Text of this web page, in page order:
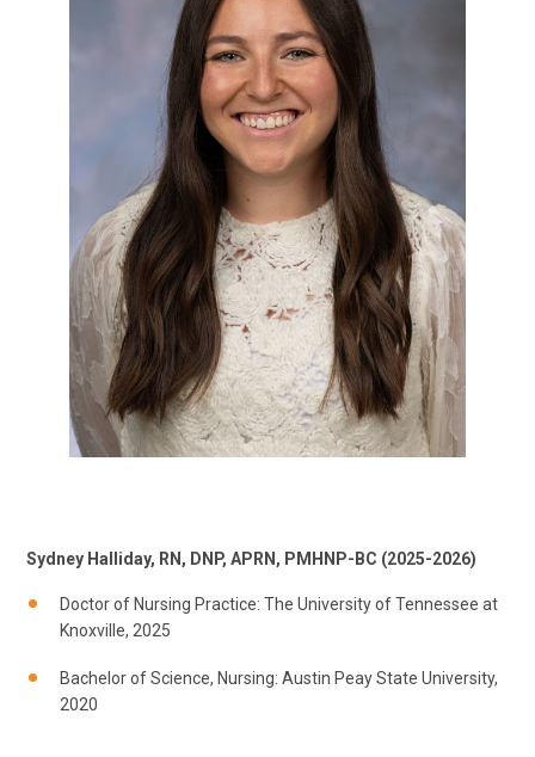
Sydney Halliday, RN, DNP, APRN, PMHNP-BC (2025-2026)
Doctor of Nursing Practice: The University of Tennessee at
Knoxville, 2025
Bachelor of Science, Nursing: Austin Peay State University,
2020